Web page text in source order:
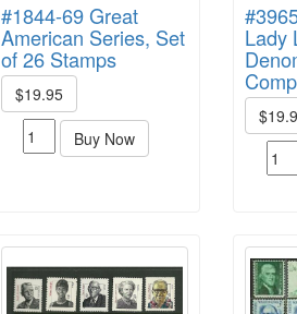
#1844-69 Great
American Series, Set
of 26 Stamps
$19.95
Buy Now
Lady